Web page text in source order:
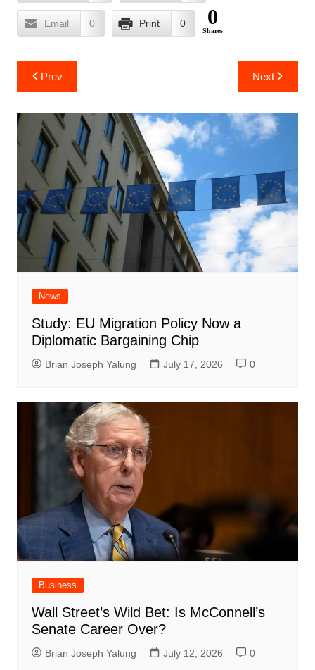
Email 0 Print 0 0
Shares
Post
navigation
Prev Next
News
Study: EU Migration Policy Now a
Diplomatic Bargaining Chip
Brian Joseph Yalung July 17, 2026 0
Business
Wall Street’s Wild Bet: Is McConnell’s
Senate Career Over?
Brian Joseph Yalung July 12, 2026 0